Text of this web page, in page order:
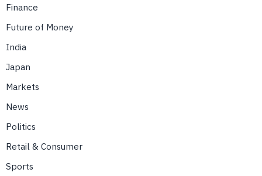
Finance
Future of Money
India
Japan
Markets
News
Politics
Retail & Consumer
Sports